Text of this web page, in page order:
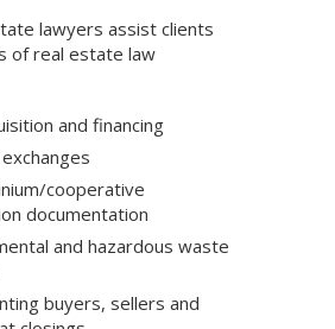
lawyers assist clients
of real estate law
and financing
cooperative
documentation
and hazardous waste
buyers, sellers and